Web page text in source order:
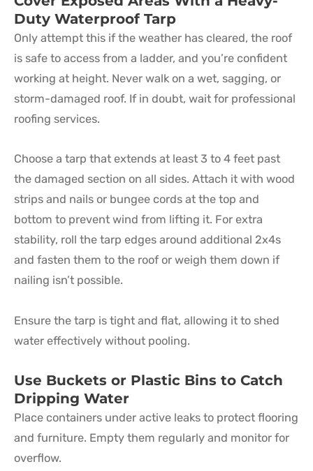
Duty Waterproof Tarp
Only attempt this if the weather has cleared, the roof
is safe to access from a ladder, and you’re confident
working at height. Never walk on a wet, sagging, or
storm-damaged roof. If in doubt, wait for professional
roofing services.
Choose a tarp that extends at least 3 to 4 feet past
the damaged section on all sides. Attach it with wood
strips and nails or bungee cords at the top and
bottom to prevent wind from lifting it. For extra
stability, roll the tarp edges around additional 2x4s
and fasten them to the roof or weigh them down if
nailing isn’t possible.
Ensure the tarp is tight and flat, allowing it to shed
water effectively without pooling.
Use Buckets or Plastic Bins to Catch
Dripping Water
Place containers under active leaks to protect flooring
and furniture. Empty them regularly and monitor for
overflow.